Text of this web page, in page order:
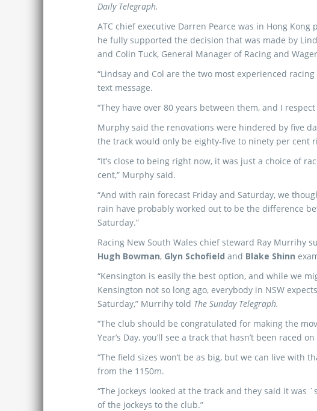
Daily Telegraph.
ATC chief executive Darren Pearce was in Hong
he fully supported the decision that was made by
and Colin Tuck, General Manager of Racing and
“Lindsay and Col are the two most experienced
text message.
“They have over 80 years between them, and I
Murphy said the renovations were hindered by five
the track would only be eighty-five to ninety per cent
“It’s close to being right now, it was just a choice of
cent,” Murphy said.
“And with rain forecast Friday and Saturday, we
rain have probably worked out to be the difference
Saturday.”
Racing New South Wales chief steward Ray Murrihy
Hugh Bowman, Glyn Schofield and Blake Shinn
“Kensington is easily the best option, and while we
Kensington not so long ago, everybody in NSW
Saturday,” Murrihy told The Sunday Telegraph.
“The club should be congratulated for making the
Year’s Day, you’ll see a track that hasn’t been raced
“The field sizes won’t be as big, but we can live with
from the 1150m.
“The jockeys looked at the track and they said it was
of the jockeys to the club.”